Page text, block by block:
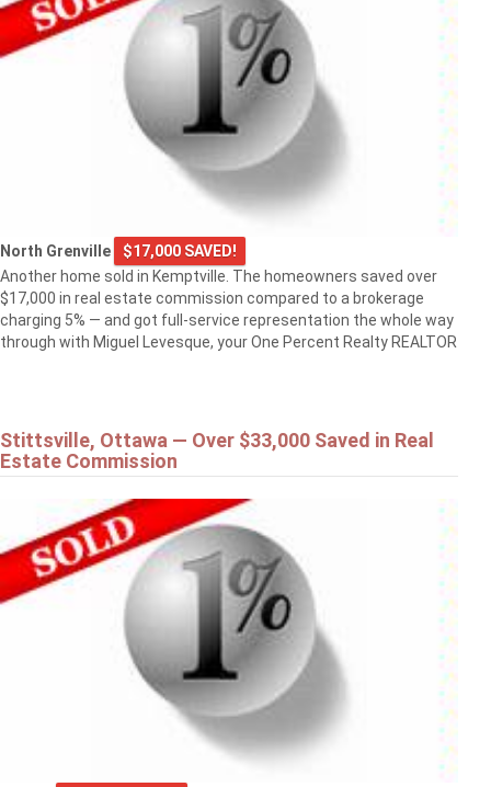
North Grenville
$17,000 SAVED!
Another home sold in Kemptville. The homeowners saved over
$17,000 in real estate commission compared to a brokerage
charging 5% — and got full-service representation the whole way
through with Miguel Levesque, your One Percent Realty REALTOR
Stittsville, Ottawa — Over $33,000 Saved in Real
Estate Commission